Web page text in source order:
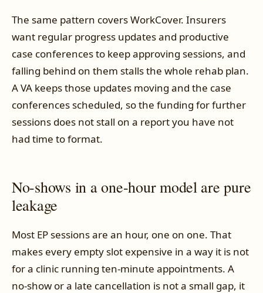
The same pattern covers WorkCover. Insurers
want regular progress updates and productive
case conferences to keep approving sessions, and
falling behind on them stalls the whole rehab plan.
A VA keeps those updates moving and the case
conferences scheduled, so the funding for further
sessions does not stall on a report you have not
had time to format.
No-shows in a one-hour model are pure
leakage
Most EP sessions are an hour, one on one. That
makes every empty slot expensive in a way it is not
for a clinic running ten-minute appointments. A
no-show or a late cancellation is not a small gap, it